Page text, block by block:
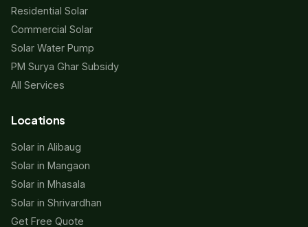
Residential Solar
Commercial Solar
Solar Water Pump
PM Surya Ghar Subsidy
All Services
Locations
Solar in Alibaug
Solar in Mangaon
Solar in Mhasala
Solar in Shrivardhan
Get Free Quote